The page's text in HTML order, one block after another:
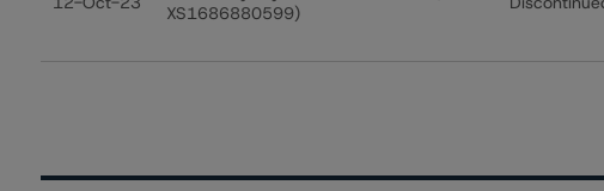
XS1686880599)